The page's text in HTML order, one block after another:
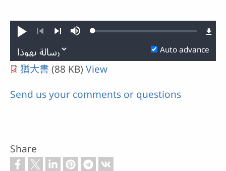
Play MuteLoaded:
Auto advance
猶大書 (88 KB) View
Send us your comments or questions
Share